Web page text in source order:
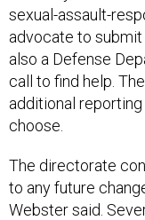
sexual-assault-
advocate to
also a Defense
call to find help.
additional
choose.
The directorate
to any future
Webster said.